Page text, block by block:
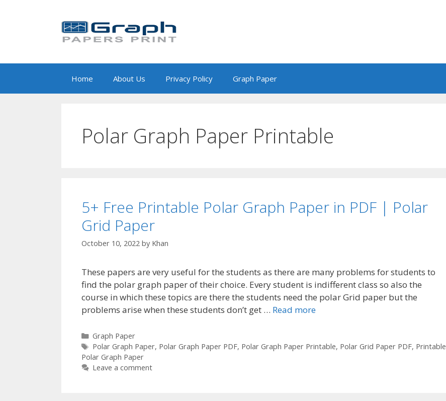
Home About Us Privacy Policy Graph Paper
Polar Graph Paper Printable
5+ Free Printable Polar Graph Paper in PDF | Polar
Grid Paper
October 10, 2022 by Khan
These papers are very useful for the students as there are many problems for students to
find the polar graph paper of their choice. Every student is indifferent class so also the
course in which these topics are there the students need the polar Grid paper but the
problems arise when these students don’t get … Read more
Categories
Graph Paper
Tags
Polar Graph Paper, Polar Graph Paper PDF, Polar Graph Paper Printable, Polar Grid Paper PDF, Printable
Polar Graph Paper
Leave a comment